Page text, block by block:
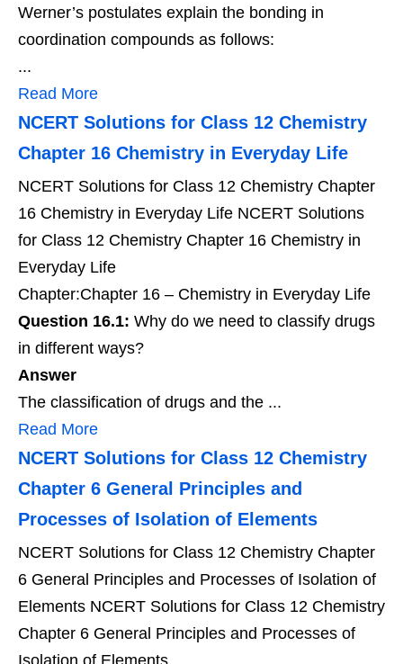
Werner’s postulates explain the bonding in
coordination compounds as follows:
...
Read More
NCERT Solutions for Class 12 Chemistry
Chapter 16 Chemistry in Everyday Life
NCERT Solutions for Class 12 Chemistry Chapter
16 Chemistry in Everyday Life NCERT Solutions
for Class 12 Chemistry Chapter 16 Chemistry in
Everyday Life
Chapter:Chapter 16 – Chemistry in Everyday Life
Question 16.1: Why do we need to classify drugs
in different ways?
Answer
The classification of drugs and the ...
Read More
NCERT Solutions for Class 12 Chemistry
Chapter 6 General Principles and
Processes of Isolation of Elements
NCERT Solutions for Class 12 Chemistry Chapter
6 General Principles and Processes of Isolation of
Elements NCERT Solutions for Class 12 Chemistry
Chapter 6 General Principles and Processes of
Isolation of Elements